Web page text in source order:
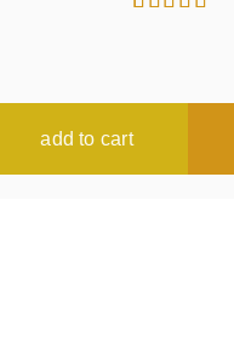
customer
add to cart